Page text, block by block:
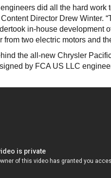
engineers did all the hard
Director Drew Winter.
in-house development
from two electric motors and
the all-new Chrysler
by FCA US LLC